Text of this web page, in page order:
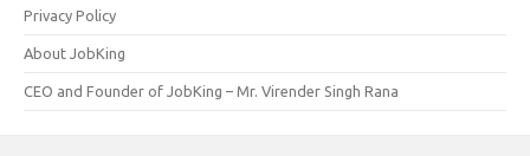
Privacy Policy
About JobKing
CEO and Founder of JobKing – Mr. Virender Singh Rana